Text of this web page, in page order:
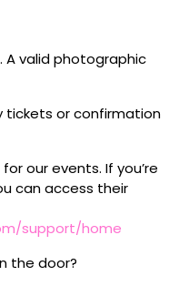
A valid photographic
tickets or confirmation
our events. If you’re
can access their
support/home
the door?